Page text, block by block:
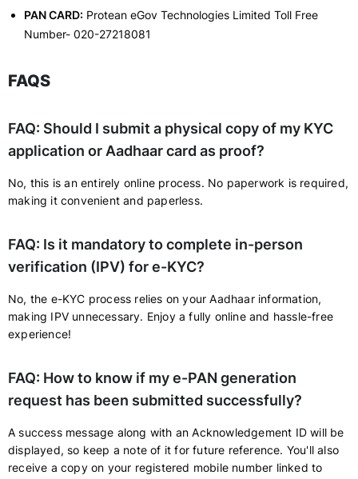
PAN CARD: Protean eGov Technologies Limited Toll Free
Number- 020-27218081
FAQS
FAQ: Should I submit a physical copy of my KYC
application or Aadhaar card as proof?
No, this is an entirely online process. No paperwork is required,
making it convenient and paperless.
FAQ: Is it mandatory to complete in-person
verification (IPV) for e-KYC?
No, the e-KYC process relies on your Aadhaar information,
making IPV unnecessary. Enjoy a fully online and hassle-free
experience!
FAQ: How to know if my e-PAN generation
request has been submitted successfully?
A success message along with an Acknowledgement ID will be
displayed, so keep a note of it for future reference. You'll also
receive a copy on your registered mobile number linked to